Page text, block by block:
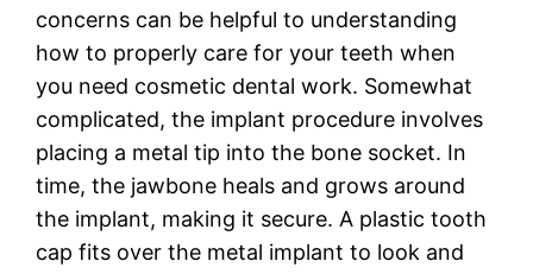
concerns can be helpful to understanding
how to properly care for your teeth when
you need cosmetic dental work. Somewhat
complicated, the implant procedure involves
placing a metal tip into the bone socket. In
time, the jawbone heals and grows around
the implant, making it secure. A plastic tooth
cap fits over the metal implant to look and